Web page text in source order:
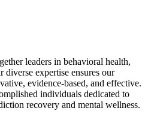
leaders in behavioral health,
diverse expertise ensures our
evidence-based, and effective.
individuals dedicated to
recovery and mental wellness.